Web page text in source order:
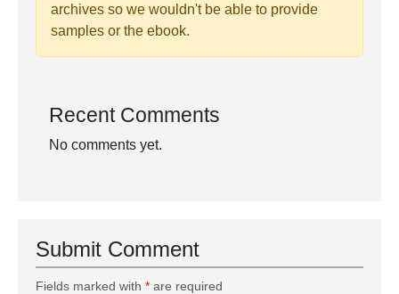
archives so we wouldn't be able to provide
samples or the ebook.
Recent Comments
No comments yet.
Submit Comment
Fields marked with * are required